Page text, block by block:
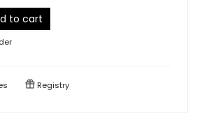
to cart
Registry